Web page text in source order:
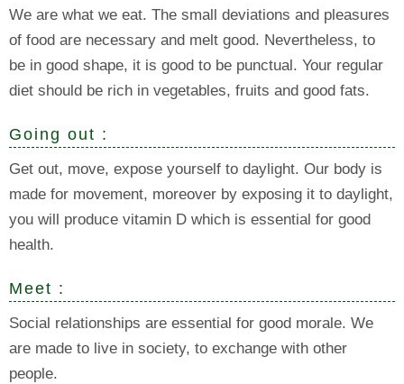
We are what we eat. The small deviations and pleasures
of food are necessary and melt good. Nevertheless, to
be in good shape, it is good to be punctual. Your regular
diet should be rich in vegetables, fruits and good fats.
Going out :
Get out, move, expose yourself to daylight. Our body is
made for movement, moreover by exposing it to daylight,
you will produce vitamin D which is essential for good
health.
Meet :
Social relationships are essential for good morale. We
are made to live in society, to exchange with other
people.